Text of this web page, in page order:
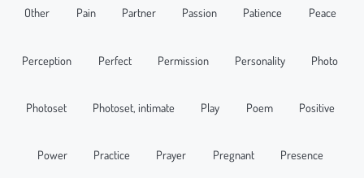
Other Pain Partner Passion Patience Peace
Perception Perfect Permission Personality Photo
Photoset Photoset, intimate Play Poem Positive
Power Practice Prayer Pregnant Presence